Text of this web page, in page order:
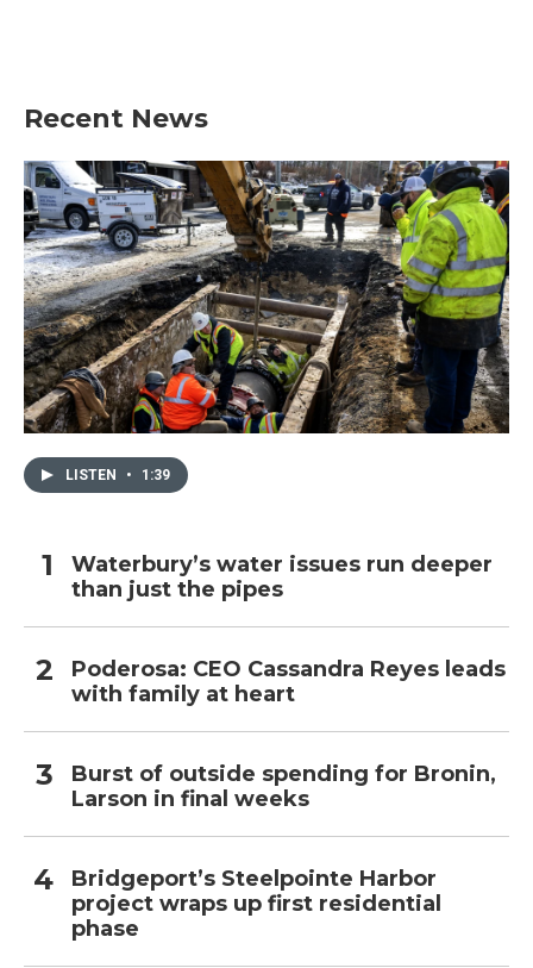
Recent News
LISTEN • 1:39
Waterbury’s water issues run deeper
than just the pipes
Poderosa: CEO Cassandra Reyes leads
with family at heart
Burst of outside spending for Bronin,
Larson in final weeks
Bridgeport’s Steelpointe Harbor
project wraps up first residential
phase